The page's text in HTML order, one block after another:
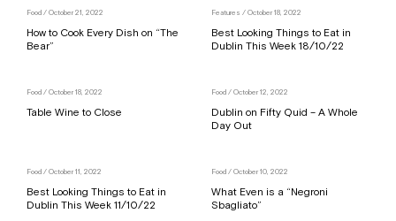
Food / October 21, 2022
How to Cook Every Dish on “The
Bear”
Features / October 18, 2022
Best Looking Things to Eat in
Dublin This Week 18/10/22
Food / October 18, 2022
Table Wine to Close
Food / October 12, 2022
Dublin on Fifty Quid – A Whole
Day Out
Food / October 11, 2022
Best Looking Things to Eat in
Dublin This Week 11/10/22
Food / October 10, 2022
What Even is a “Negroni
Sbagliato”